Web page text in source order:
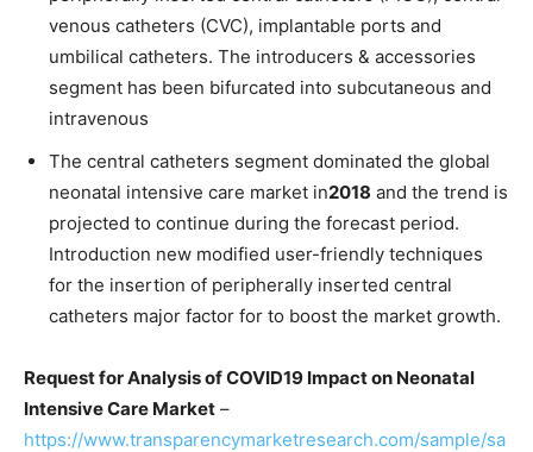
venous catheters (CVC), implantable ports and
umbilical catheters. The introducers & accessories
segment has been bifurcated into subcutaneous and
intravenous
The central catheters segment dominated the global
neonatal intensive care market in2018 and the trend is
projected to continue during the forecast period.
Introduction new modified user-friendly techniques
for the insertion of peripherally inserted central
catheters major factor for to boost the market growth.
Request for Analysis of COVID19 Impact on Neonatal
Intensive Care Market –
https://www.transparencymarketresearch.com/sample/sa